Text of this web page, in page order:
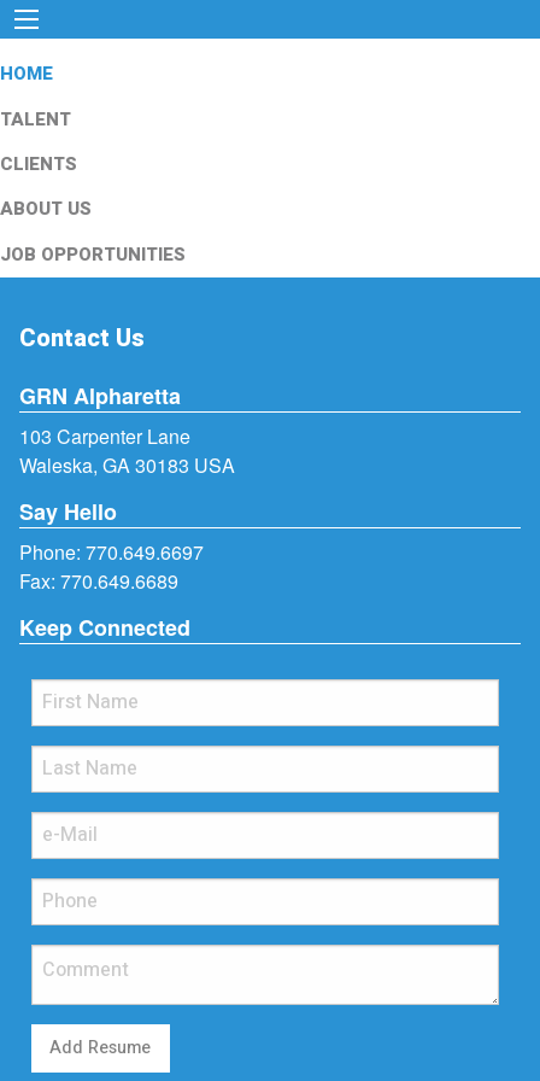
HOME
TALENT
CLIENTS
ABOUT US
JOB OPPORTUNITIES
Contact Us
GRN Alpharetta
103 Carpenter Lane
Waleska, GA 30183 USA
Say Hello
Phone: 770.649.6697
Fax: 770.649.6689
Keep Connected
Add Resume